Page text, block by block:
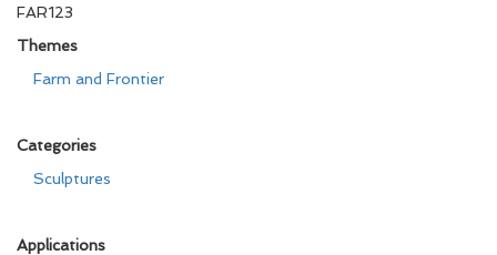
FAR123
Themes
Farm and Frontier
Categories
Sculptures
Applications